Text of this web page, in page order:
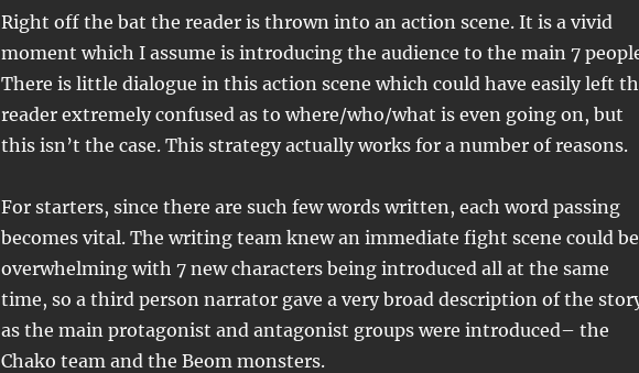
Right off the bat the reader is thrown into an action scene. It is a vivid
moment which I assume is introducing the audience to the main 7
There is little dialogue in this action scene which could have easily left
reader extremely confused as to where/who/what is even going on, but
this isn’t the case. This strategy actually works for a number of reasons.
For starters, since there are such few words written, each word passing
becomes vital. The writing team knew an immediate fight scene could be
overwhelming with 7 new characters being introduced all at the same
time, so a third person narrator gave a very broad description of the
as the main protagonist and antagonist groups were introduced– the
Chako team and the Beom monsters.